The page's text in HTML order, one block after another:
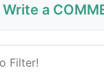
Write a